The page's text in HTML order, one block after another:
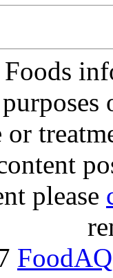
Foods
or
please
FoodAQ